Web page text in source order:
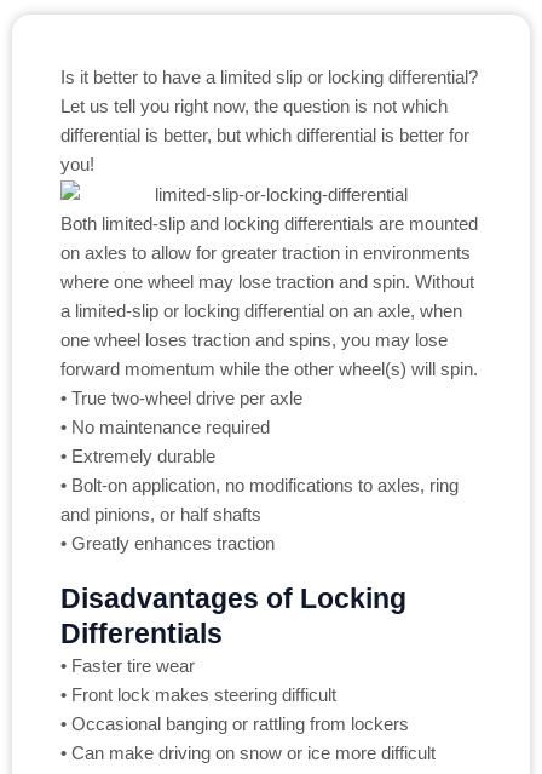
Is it better to have a limited slip or locking differential?
Let us tell you right now, the question is not which
differential is better, but which differential is better for
you!
Both limited-slip and locking differentials are mounted
on axles to allow for greater traction in environments
where one wheel may lose traction and spin. Without
a limited-slip or locking differential on an axle, when
one wheel loses traction and spins, you may lose
forward momentum while the other wheel(s) will spin.
• True two-wheel drive per axle
• No maintenance required
• Extremely durable
• Bolt-on application, no modifications to axles, ring
and pinions, or half shafts
• Greatly enhances traction
Disadvantages of Locking
Differentials
• Faster tire wear
• Front lock makes steering difficult
• Occasional banging or rattling from lockers
• Can make driving on snow or ice more difficult